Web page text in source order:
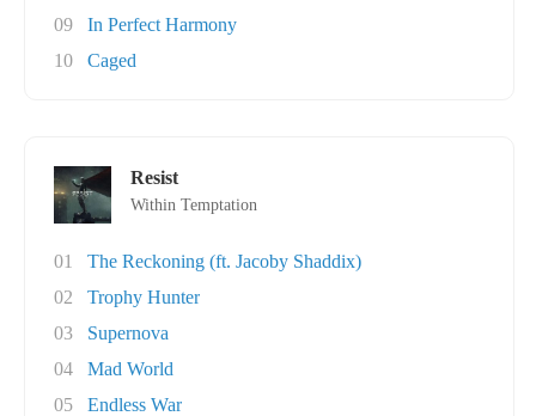
09
In Perfect Harmony
10
Caged
Resist
Within Temptation
01
The Reckoning (ft. Jacoby Shaddix)
02
Trophy Hunter
03
Supernova
04
Mad World
05
Endless War